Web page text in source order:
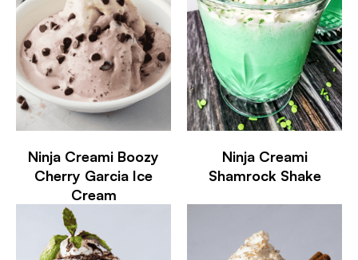
Ninja Creami Boozy
Cherry Garcia Ice
Cream
Ninja Creami
Shamrock Shake